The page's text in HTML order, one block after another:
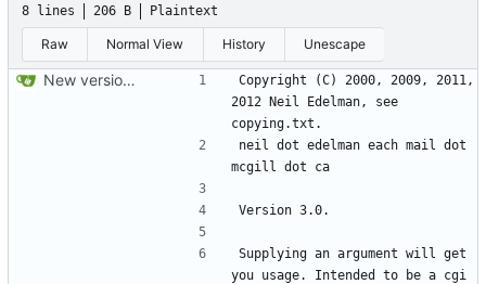
8 lines 206 B Plaintext
Raw Normal View History Unescape
New version control.
Copyright (C) 2000, 2009, 2011,
2012 Neil Edelman, see
neil dot edelman each mail dot
Supplying an argument will get
you usage. Intended to be a cgi